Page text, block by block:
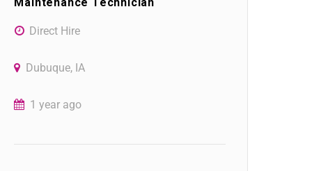
Direct Hire
Dubuque, IA
1 year ago